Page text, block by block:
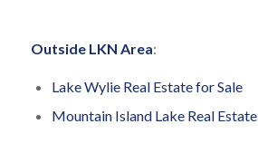
Outside LKN Area:
Lake Wylie Real Estate for Sale
Mountain Island Lake Real Estate